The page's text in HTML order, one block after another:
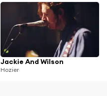
Jackie And Wilson
Hozier